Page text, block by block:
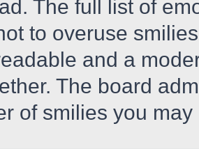
The full list of
to overuse
and a
The board
of smilies you